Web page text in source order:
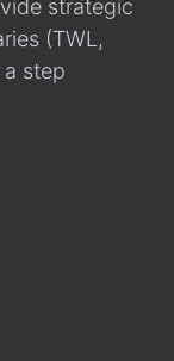
strategic
(TWL,
a step